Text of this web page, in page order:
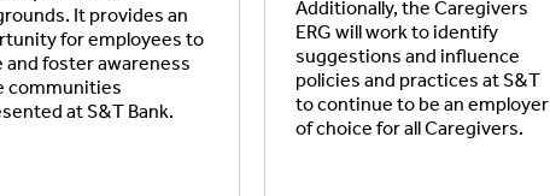
It provides an
for employees to
and foster awareness
communities
at S&T Bank.
Additionally, the Caregivers
ERG will work to identify
suggestions and influence
policies and practices at S&T
to continue to be an employer
of choice for all Caregivers.